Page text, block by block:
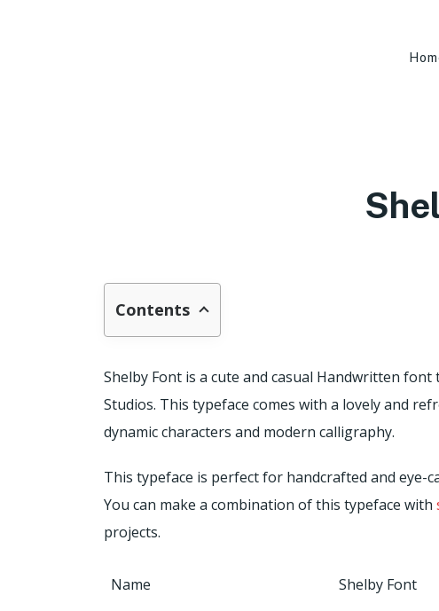
Contents
Shelby Font is a cute and casual Handwritten
Studios. This typeface comes with a lovely and
dynamic characters and modern calligraphy.
This typeface is perfect for handcrafted and eye-
You can make a combination of this typeface with
projects.
Name Shelby Font